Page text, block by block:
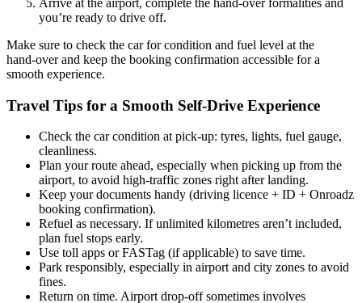
you’re ready to drive off.
Make sure to check the car for condition and fuel level at the
hand‑over and keep the booking confirmation accessible for a
smooth experience.
Travel Tips for a Smooth Self‑Drive Experience
Check the car condition at pick‑up: tyres, lights, fuel gauge,
cleanliness.
Plan your route ahead, especially when picking up from the
airport, to avoid high‑traffic zones right after landing.
Keep your documents handy (driving licence + ID + Onroadz
booking confirmation).
Refuel as necessary. If unlimited kilometres aren’t included,
plan fuel stops early.
Use toll apps or FASTag (if applicable) to save time.
Park responsibly, especially in airport and city zones to avoid
fines.
Return on time. Airport drop‑off sometimes involves